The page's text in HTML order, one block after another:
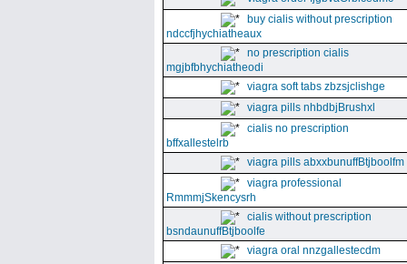
buy cialis without prescription
ndccfjhychiatheaux
no prescription cialis
mgjbfbhychiatheodi
viagra soft tabs zbzsjclishge
viagra pills nhbdbjBrushxl
cialis no prescription
bffxallestelrb
viagra pills abxxbunuffBtjboolfm
viagra professional
RmmmjSkencysrh
cialis without prescription
bsndaunuffBtjboolfe
viagra oral nnzgallestecdm